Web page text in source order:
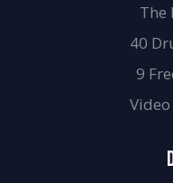
The
40
9